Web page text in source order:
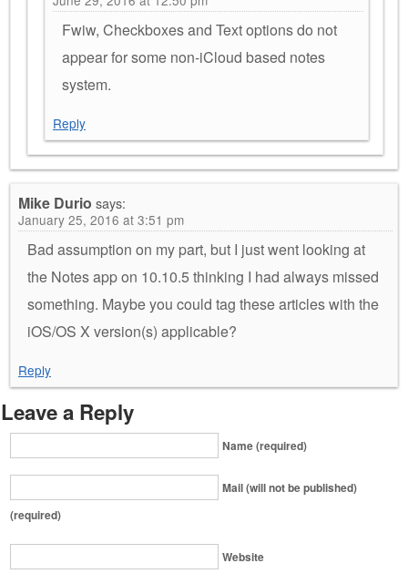
Fwiw, Checkboxes and Text options do not
appear for some non-iCloud based notes
system.
Reply
Mike Durio says:
January 25, 2016 at 3:51 pm
Bad assumption on my part, but I just went looking at
the Notes app on 10.10.5 thinking I had always missed
something. Maybe you could tag these articles with the
iOS/OS X version(s) applicable?
Reply
Leave a Reply
Name (required)
Mail (will not be published)
(required)
Website